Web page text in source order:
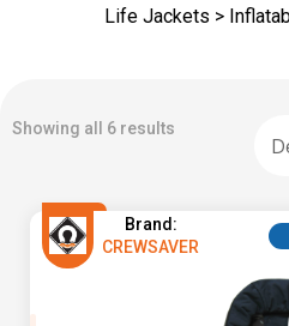
Life Jackets >
Showing all 6 results
Brand:
CREWSAVER